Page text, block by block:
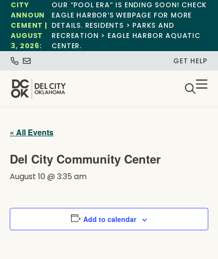
CITY
ANNOUN
CEMENT |
AUGUST
3, 2026:
OUR “POOL ERA” IS ENDING SOON! CHECK
EAGLE HARBOR’S WEBPAGE FOR MORE
DETAILS. RESIDENTS > PARKS AND
RECREATION > EAGLE HARBOR AQUATIC
CENTER.
GET HELP
« All Events
Del City Community Center
August 10 @ 3:35 am
Add to calendar